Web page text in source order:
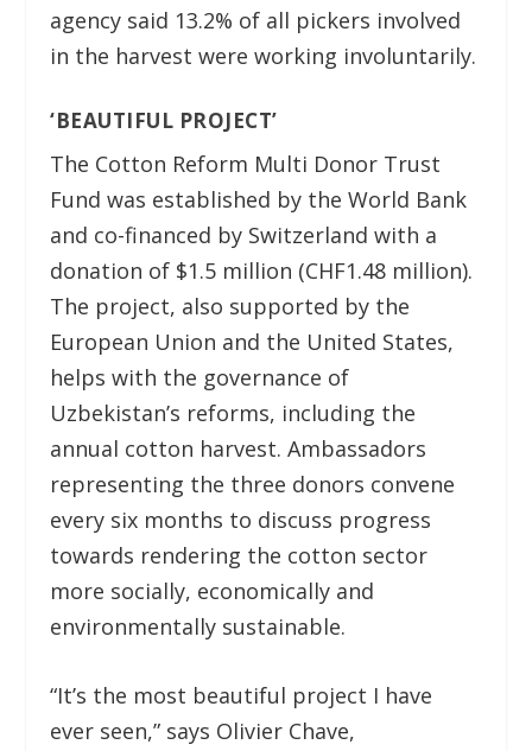
agency said 13.2% of all pickers involved
in the harvest were working involuntarily.
‘BEAUTIFUL PROJECT’
The Cotton Reform Multi Donor Trust
Fund was established by the World Bank
and co-financed by Switzerland with a
donation of $1.5 million (CHF1.48 million).
The project, also supported by the
European Union and the United States,
helps with the governance of
Uzbekistan’s reforms, including the
annual cotton harvest. Ambassadors
representing the three donors convene
every six months to discuss progress
towards rendering the cotton sector
more socially, economically and
environmentally sustainable.
“It’s the most beautiful project I have
ever seen,” says Olivier Chave,